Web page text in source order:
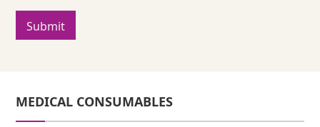
MEDICAL CONSUMABLES